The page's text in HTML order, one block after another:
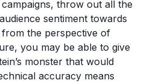
throw out all the
sentiment towards
the perspective of
you may be able to give
monster that would
accuracy means